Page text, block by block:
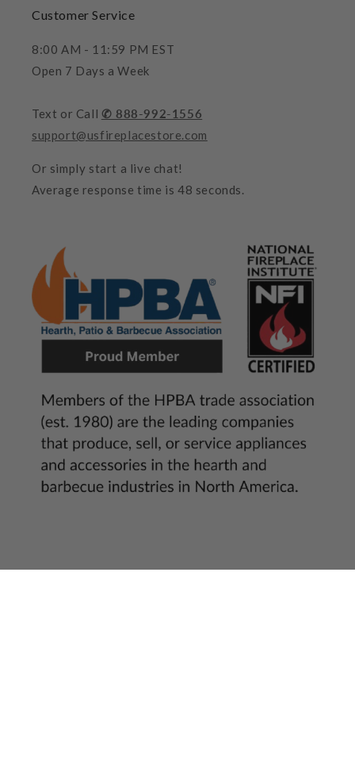
Customer Service
8:00 AM - 11:59 PM EST
Open 7 Days a Week
Text or Call ✆ 888-992-1556
support@usfireplacestore.com
Or simply start a live chat!
Average response time is 48 seconds.